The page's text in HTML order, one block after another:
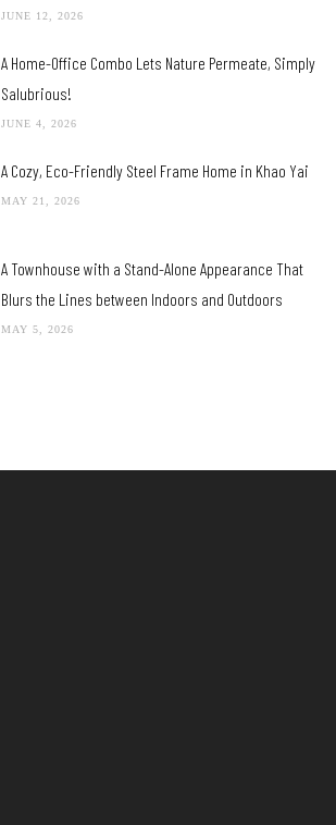
JUNE 12, 2026
A Home-Office Combo Lets Nature Permeate, Simply
Salubrious!
JUNE 4, 2026
A Cozy, Eco-Friendly Steel Frame Home in Khao Yai
MAY 21, 2026
A Townhouse with a Stand-Alone Appearance That
Blurs the Lines between Indoors and Outdoors
MAY 5, 2026